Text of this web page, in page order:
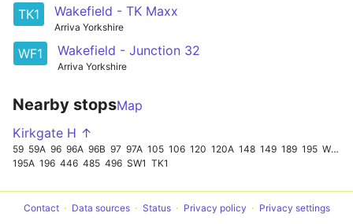
TK1 Wakefield - TK Maxx
Arriva Yorkshire
WF1 Wakefield - Junction 32
Arriva Yorkshire
Nearby stopsMap
Kirkgate H ↑
59 59A 96 96A 96B 97 97A 105 106 120 120A 148 149 189 195
195A 196 446 485 496 SW1 TK1
WF1
Contact Data sources Status Privacy policy Privacy settings